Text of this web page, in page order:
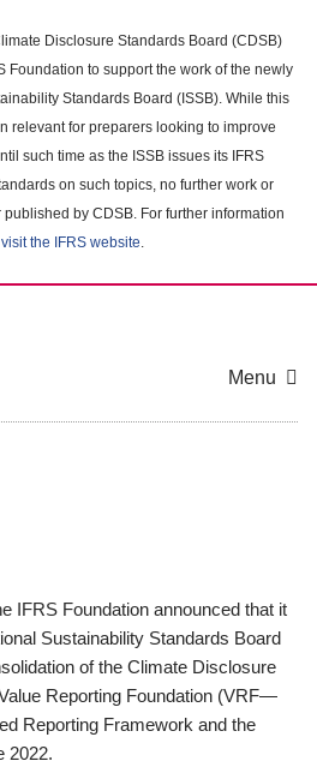
Disclosure Standards Board (CDSB)
Foundation to support the work of the newly
Standards Board (ISSB). While this
relevant for preparers looking to improve
such time as the ISSB issues its IFRS
on such topics, no further work or
by CDSB. For further information
the IFRS website.
Menu
IFRS Foundation announced that it
Sustainability Standards Board
of the Climate Disclosure
Reporting Foundation (VRF—
Reporting Framework and the
2022.